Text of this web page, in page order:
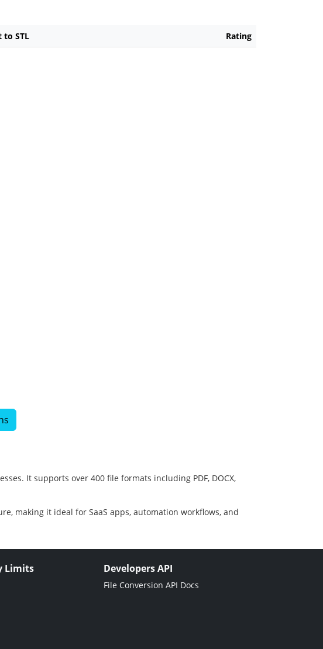
to STL Rating
It supports over 400 file formats including PDF, DOCX,
making it ideal for SaaS apps, automation workflows, and
Limits Developers API
File Conversion API Docs